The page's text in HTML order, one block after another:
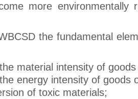
more environmentally
the fundamental
material intensity of
energy intensity of goods
of toxic materials;